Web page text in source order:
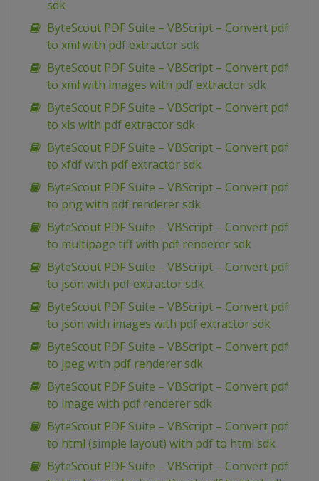
sdk
ByteScout PDF Suite – VBScript – Convert pdf
to xml with pdf extractor sdk
ByteScout PDF Suite – VBScript – Convert pdf
to xml with images with pdf extractor sdk
ByteScout PDF Suite – VBScript – Convert pdf
to xls with pdf extractor sdk
ByteScout PDF Suite – VBScript – Convert pdf
to xfdf with pdf extractor sdk
ByteScout PDF Suite – VBScript – Convert pdf
to png with pdf renderer sdk
ByteScout PDF Suite – VBScript – Convert pdf
to multipage tiff with pdf renderer sdk
ByteScout PDF Suite – VBScript – Convert pdf
to json with pdf extractor sdk
ByteScout PDF Suite – VBScript – Convert pdf
to json with images with pdf extractor sdk
ByteScout PDF Suite – VBScript – Convert pdf
to jpeg with pdf renderer sdk
ByteScout PDF Suite – VBScript – Convert pdf
to image with pdf renderer sdk
ByteScout PDF Suite – VBScript – Convert pdf
to html (simple layout) with pdf to html sdk
ByteScout PDF Suite – VBScript – Convert pdf